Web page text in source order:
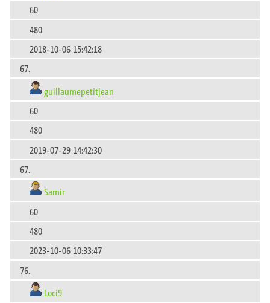
60
480
2018-10-06 15:42:18
67.
guillaumepetitjean
60
480
2019-07-29 14:42:30
67.
Samir
60
480
2023-10-06 10:33:47
76.
Loci9